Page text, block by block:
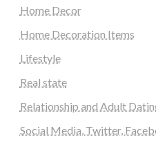
Home Decor
Home Decoration Items
Lifestyle
Real state
Relationship and Adult
Social Media, Twitter,